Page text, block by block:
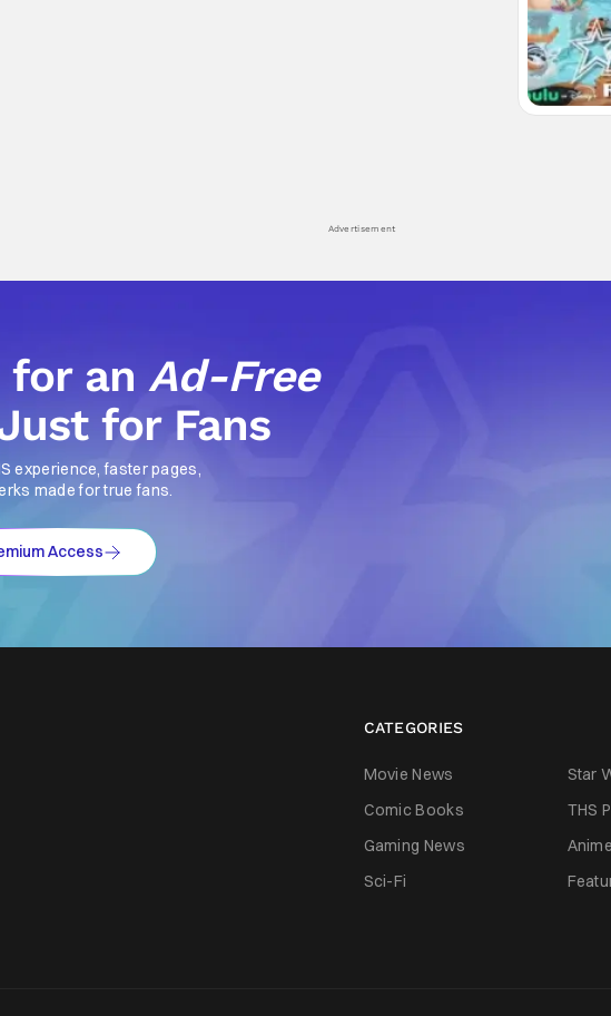
Advertisement
for anAd-Free
for Fans
experience, faster pages,
made for true fans.
Access
CATEGORIES
Movie News Star
Comic Books
THS
Gaming News
Anime
Sci-Fi